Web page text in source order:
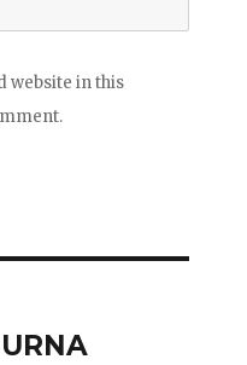
website in this